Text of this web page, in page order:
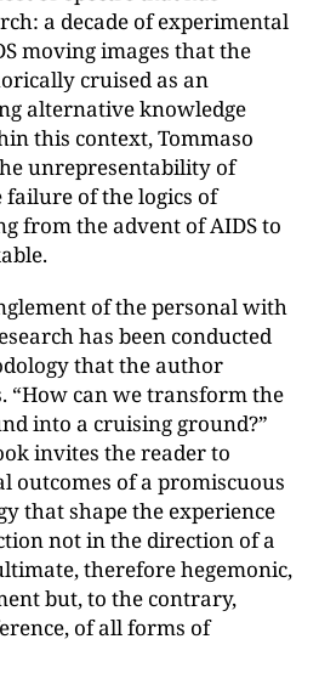
a decade of experimental
moving images that the
cruised as an
alternative knowledge
this context, Tommaso
unrepresentability of
failure of the logics of
from the advent of AIDS to
of the personal with
has been conducted
that the author
“How can we transform the
into a cruising ground?”
invites the reader to
outcomes of a promiscuous
that shape the experience
not in the direction of a
therefore hegemonic,
but, to the contrary,
of all forms of